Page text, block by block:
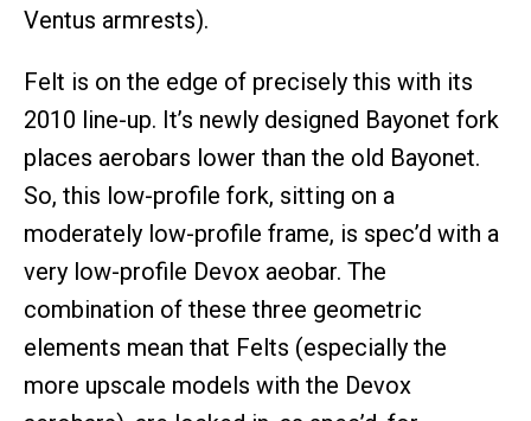
Ventus armrests).
Felt is on the edge of precisely this with its
2010 line-up. It’s newly designed Bayonet fork
places aerobars lower than the old Bayonet.
So, this low-profile fork, sitting on a
moderately low-profile frame, is spec’d with a
very low-profile Devox aeobar. The
combination of these three geometric
elements mean that Felts (especially the
more upscale models with the Devox